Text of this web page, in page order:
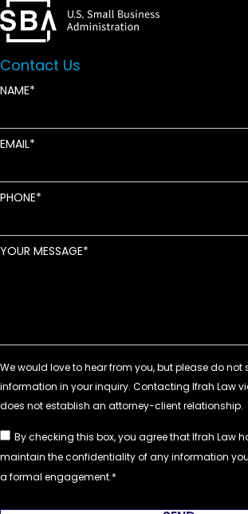
Contact Us
NAME
EMAIL
PHONE
YOUR MESSAGE
By checking this box, you agree that Ifrah Law
maintain the confidentiality of any information
a formal engagement.